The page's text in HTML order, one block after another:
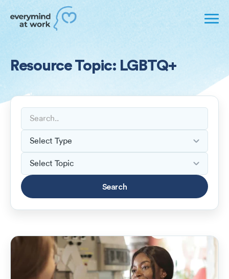
Resource Topic: LGBTQ+